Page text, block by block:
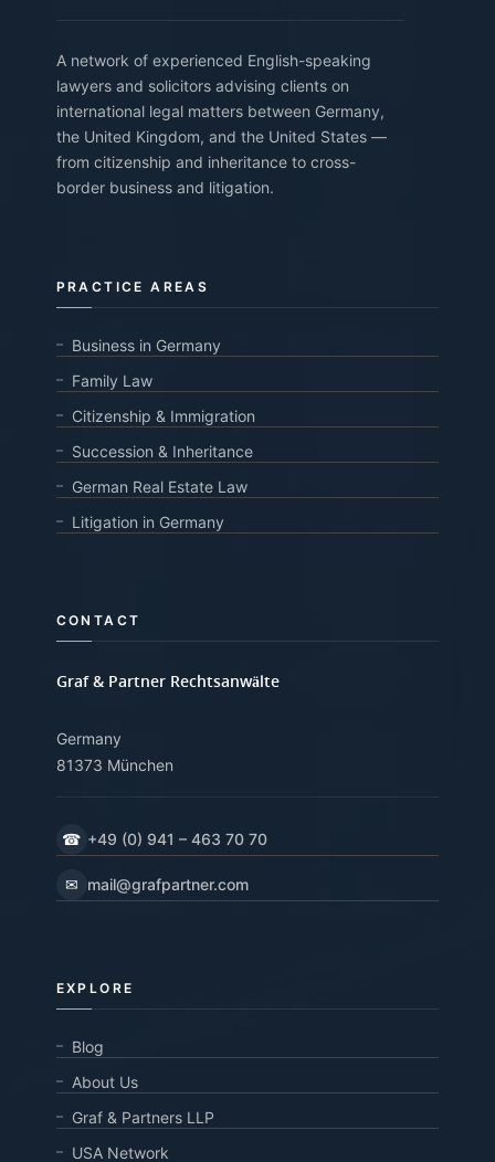
A network of experienced English-speaking
lawyers and solicitors advising clients on
international legal matters between Germany,
the United Kingdom, and the United States —
from citizenship and inheritance to cross-
border business and litigation.
PRACTICE AREAS
Business in Germany
Family Law
Citizenship & Immigration
Succession & Inheritance
German Real Estate Law
Litigation in Germany
CONTACT
Graf & Partner Rechtsanwälte
Germany
81373 München
☎ +49 (0) 941 – 463 70 70
✉ mail@grafpartner.com
EXPLORE
Blog
About Us
Graf & Partners LLP
USA Network